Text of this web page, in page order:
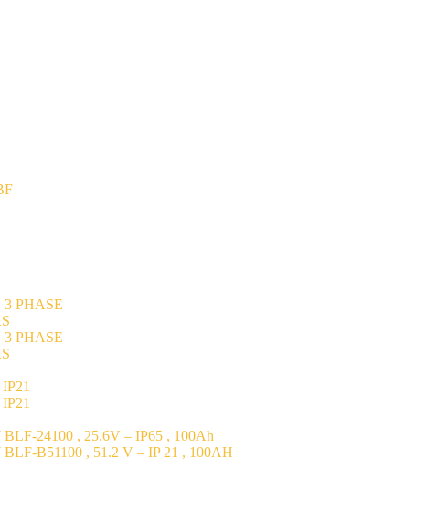
PHASE
PHASE
24100 , 25.6V – IP65 , 100Ah
B51100 , 51.2 V – IP 21 , 100AH